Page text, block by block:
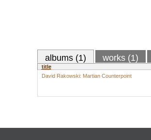
albums (1) works (1)
title
David Rakowski: Martian Counterpoint